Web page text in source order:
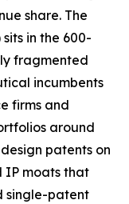
share. The
in the 600-
fragmented
incumbents
firms and
around
patents on
IP moats that
single-patent